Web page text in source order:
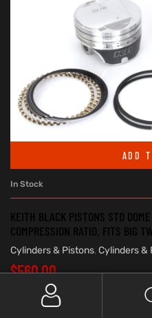
ADD
In Stock
KEITH BLACK PISTONS STD
COMPRESSION RATIO. FITS BIG
Cylinders & Pistons, Cylinders &
$560.00